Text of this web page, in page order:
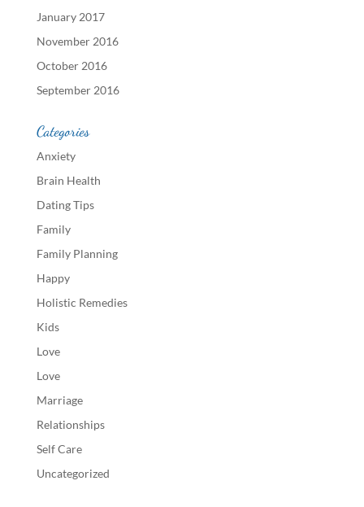
January 2017
November 2016
October 2016
September 2016
Categories
Anxiety
Brain Health
Dating Tips
Family
Family Planning
Happy
Holistic Remedies
Kids
Love
Love
Marriage
Relationships
Self Care
Uncategorized